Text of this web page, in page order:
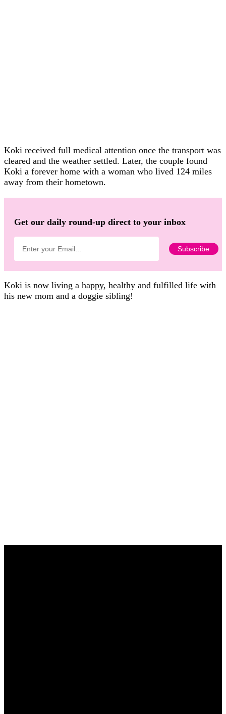
Koki received full medical attention once the transport was
cleared and the weather settled. Later, the couple found
Koki a forever home with a woman who lived 124 miles
away from their hometown.
Get our daily round-up direct to your inbox
Koki is now living a happy, healthy and fulfilled life with
his new mom and a doggie sibling!